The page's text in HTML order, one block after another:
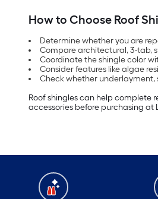
How to Choose Roof
Determine whether you are
Compare architectural, 3-tab,
Coordinate the shingle color
Consider features like algae
Check whether
Roof shingles can help complete
accessories before purchasing at